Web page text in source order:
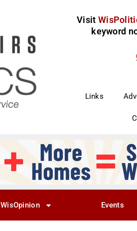
Visit
keyword
Links
WisOpinion Events